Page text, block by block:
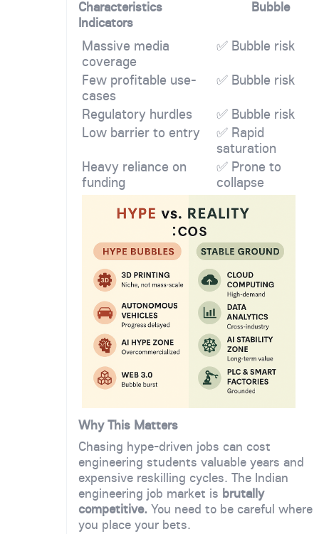
Characteristics
Bubble
Indicators
Massive media
coverage
✅ Bubble risk
Few profitable use-
cases
✅ Bubble risk
Regulatory hurdles
✅ Bubble risk
Low barrier to entry
✅ Rapid
saturation
Heavy reliance on
funding
✅ Prone to
collapse
Why This Matters
Chasing hype-driven jobs can cost
engineering students valuable years and
expensive reskilling cycles. The Indian
engineering job market is brutally
competitive. You need to be careful where
you place your bets.